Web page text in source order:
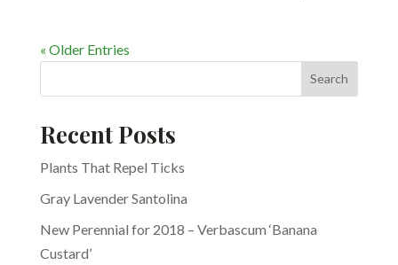
« Older Entries
Search
Recent Posts
Plants That Repel Ticks
Gray Lavender Santolina
New Perennial for 2018 – Verbascum ‘Banana
Custard’